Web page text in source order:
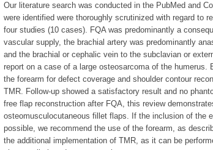
Our literature search was conducted in the PubMed and
were identified were thoroughly scrutinized with regard to
four studies (10 cases). FQA was predominantly a
vascular supply, the brachial artery was predominantly
and the brachial or cephalic vein to the subclavian or
report on a case of a large osteosarcoma of the humerus.
the forearm for defect coverage and shoulder contour
TMR. Follow-up showed a satisfactory result and no
free flap reconstruction after FQA, this review
osteomusculocutaneous fillet flaps. If the inclusion of the
possible, we recommend the use of the forearm, as
the additional implementation of TMR, as it can be